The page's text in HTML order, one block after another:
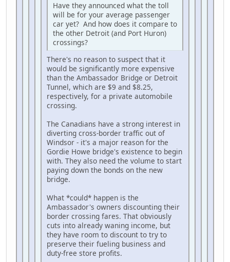
Have they announced what the toll
will be for your average passenger
car yet? And how does it compare to
the other Detroit (and Port Huron)
crossings?
There's no reason to suspect that it
would be significantly more expensive
than the Ambassador Bridge or Detroit
Tunnel, which are $9 and $8.25,
respectively, for a private automobile
crossing.
The Canadians have a strong interest in
diverting cross-border traffic out of
Windsor - it's a major reason for the
Gordie Howe bridge's existence to begin
with. They also need the volume to start
paying down the bonds on the new
bridge.
What *could* happen is the
Ambassador's owners discounting their
border crossing fares. That obviously
cuts into already waning income, but
they have room to discount to try to
preserve their fueling business and
duty-free store profits.